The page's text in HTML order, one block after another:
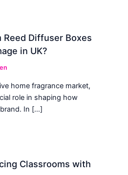
Reed Diffuser Boxes
in UK?
home fragrance market,
role in shaping how
In […]
Classrooms with